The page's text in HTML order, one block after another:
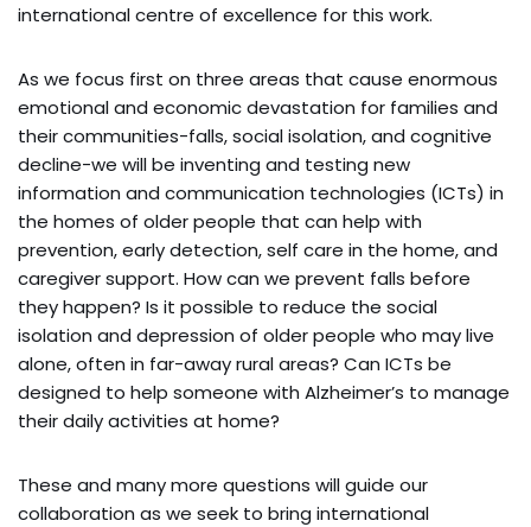
international centre of excellence for this work.
As we focus first on three areas that cause enormous
emotional and economic devastation for families and
their communities-falls, social isolation, and cognitive
decline-we will be inventing and testing new
information and communication technologies (ICTs) in
the homes of older people that can help with
prevention, early detection, self care in the home, and
caregiver support. How can we prevent falls before
they happen? Is it possible to reduce the social
isolation and depression of older people who may live
alone, often in far-away rural areas? Can ICTs be
designed to help someone with Alzheimer’s to manage
their daily activities at home?
These and many more questions will guide our
collaboration as we seek to bring international